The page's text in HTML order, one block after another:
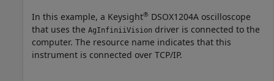
In this example, a Keysight® DSOX1204A oscilloscope
that uses the AgInfiniiVision driver is connected to the
computer. The resource name indicates that this
instrument is connected over TCP/IP.